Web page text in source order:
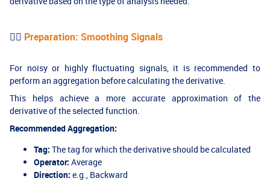
👉🏻 Preparation: Smoothing Signals
For noisy or highly fluctuating signals, it is recommended to
perform an aggregation before calculating the derivative.
This helps achieve a more accurate approximation of the
derivative of the selected function.
Recommended Aggregation:
Tag: The tag for which the derivative should be calculated
Operator: Average
Direction: e.g., Backward